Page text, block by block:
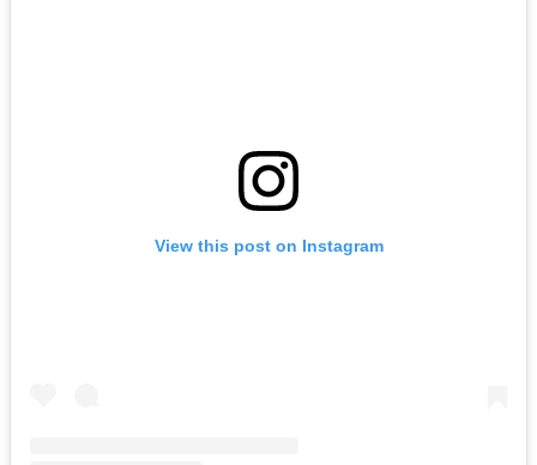
View this post on Instagram